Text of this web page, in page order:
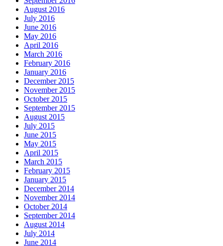
August 2016
July 2016
June 2016
May 2016
April 2016
March 2016
February 2016
January 2016
December 2015
November 2015
October 2015
September 2015
August 2015
July 2015
June 2015
May 2015
April 2015
March 2015
February 2015
January 2015
December 2014
November 2014
October 2014
September 2014
August 2014
July 2014
June 2014